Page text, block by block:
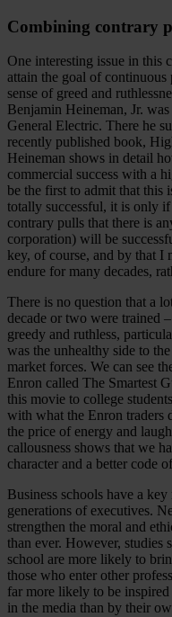
Combining contrary
One interesting issue in this
attain the goal of
sense of greed and
Benjamin Heineman, Jr.
General Electric. There he
recently published book,
Heineman shows in detail
commercial success with a
be the first to admit that this
totally successful, it is only
contrary pulls that there is
corporation) will be
key, of course, and by that I
endure for many decades,
There is no question that a
decade or two were trained
greedy and ruthless,
was the unhealthy side to
market forces. We can see
Enron called The Smartest
this movie to college
with what the Enron traders
the price of energy and
callousness shows that we
character and a better code
Business schools have a
generations of executives.
strengthen the moral and
than ever. However, studies
school are more likely to
those who enter other
far more likely to be
in the media than by their